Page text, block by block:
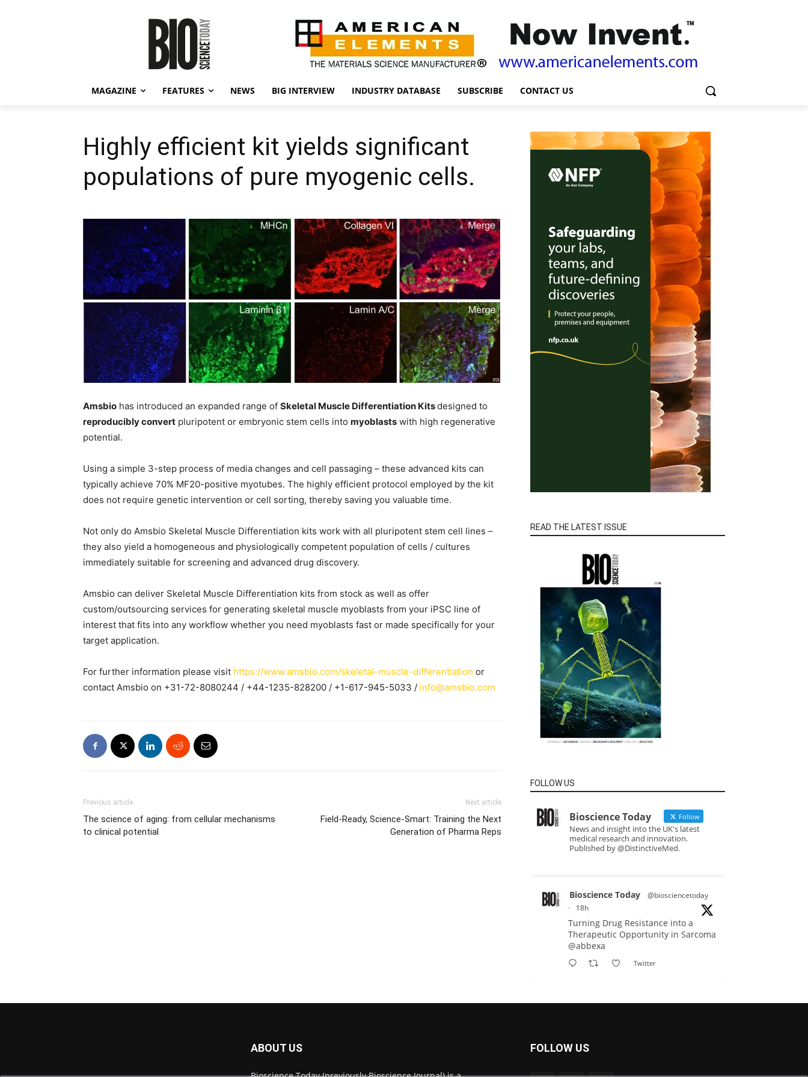
MAGAZINE FEATURES NEWS BIG INTERVIEW INDUSTRY DATABASE SUBSCRIBE CONTACT US
Highly efficient kit yields significant
populations of pure myogenic cells.
Amsbio has introduced an expanded range of Skeletal Muscle Differentiation Kitsdesigned to
reproducibly convert pluripotent or embryonic stem cells into myoblasts with high regenerative
potential.
Using a simple 3-step process of media changes and cell passaging – these advanced kits can
typically achieve 70% MF20-positive myotubes. The highly efficient protocol employed by the kit
does not require genetic intervention or cell sorting, thereby saving you valuable time.
Not only do Amsbio Skeletal Muscle Differentiation kits work with all pluripotent stem cell lines –
they also yield a homogeneous and physiologically competent population of cells / cultures
immediately suitable for screening and advanced drug discovery.
Amsbio can deliver Skeletal Muscle Differentiation kits from stock as well as offer
custom/outsourcing services for generating skeletal muscle myoblasts from your iPSC line of
interest that fits into any workflow whether you need myoblasts fast or made specifically for your
target application.
For further information please visit https://www.amsbio.com/skeletal-muscle-differentiation or
contact Amsbio on +31-72-8080244 / +44-1235-828200 / +1-617-945-5033 / info@amsbio.com
Previous article
The science of aging: from cellular mechanisms
to clinical potential
Next article
Field-Ready, Science-Smart: Training the Next
Generation of Pharma Reps
READ THE LATEST ISSUE
FOLLOW US
Bioscience Today Follow
News and insight into the UK's latest
medical research and innovation.
Published by @DistinctiveMed.
Bioscience Today
@biosciencetoday
·
18h
Turning Drug Resistance into a
Therapeutic Opportunity in Sarcoma
@abbexa
Twitter
Scientists have uncovered new
DNA-binding proteins from some of
ABOUT US FOLLOW US